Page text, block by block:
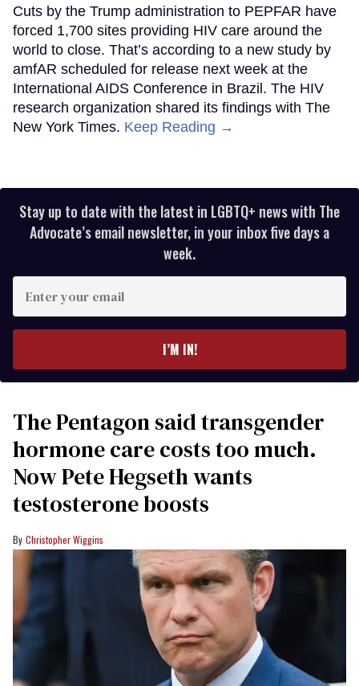
Cuts by the Trump administration to PEPFAR have
forced 1,700 sites providing HIV care around the
world to close. That’s according to a new study by
amfAR scheduled for release next week at the
International AIDS Conference in Brazil. The HIV
research organization shared its findings with The
New York Times. Keep Reading →
Stay up to date with the latest in LGBTQ+ news with The
Advocate’s email newsletter, in your inbox five days a
week.
your
I’M IN!
The Pentagon said transgender
hormone care costs too much.
Now Pete Hegseth wants
testosterone boosts
Christopher Wiggins